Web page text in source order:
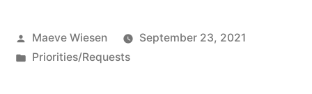
Posted
by
Maeve Wiesen
September 23, 2021
Posted
Priorities/Requests